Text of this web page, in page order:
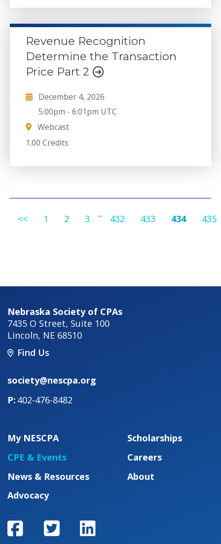
Revenue Recognition
Determine the Transaction
Price Part 2
December 4, 2026
5:00pm -6:01pm UTC
Webcast
1.00 Credits
<< 1 2 3 ... 432 433 434 435
Nebraska Society of CPAs
7435 O Street, Suite 100
Lincoln, NE 68510
Find Us
society@nescpa.org
402-476-8482
My NESCPA
CPE & Events
News & Resources
Advocacy
Scholarships
Careers
About